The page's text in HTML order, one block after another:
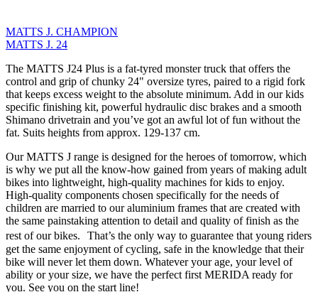
MATTS J. CHAMPION
MATTS J. 24
The MATTS J24 Plus is a fat-tyred monster truck that offers the
control and grip of chunky 24" oversize tyres, paired to a rigid fork
that keeps excess weight to the absolute minimum. Add in our kids
specific finishing kit, powerful hydraulic disc brakes and a smooth
Shimano drivetrain and you’ve got an awful lot of fun without the
fat. Suits heights from approx. 129-137 cm.
Our MATTS J range is designed for the heroes of tomorrow, which
is why we put all the know-how gained from years of making adult
bikes into lightweight, high-quality machines for kids to enjoy.
High-quality components chosen specifically for the needs of
children are married to our aluminium frames that are created with
the same painstaking attention to detail and quality of finish as the
rest of our bikes. That’s the only way to guarantee that young riders
get the same enjoyment of cycling, safe in the knowledge that their
bike will never let them down. Whatever your age, your level of
ability or your size, we have the perfect first MERIDA ready for
you. See you on the start line!